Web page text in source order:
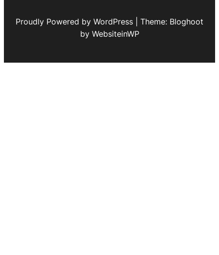
Proudly Powered by WordPress | Theme: Bloghoot
by WebsiteinWP